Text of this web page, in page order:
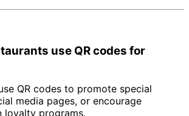
use QR codes for
QR codes to promote special
media pages, or encourage
loyalty programs.